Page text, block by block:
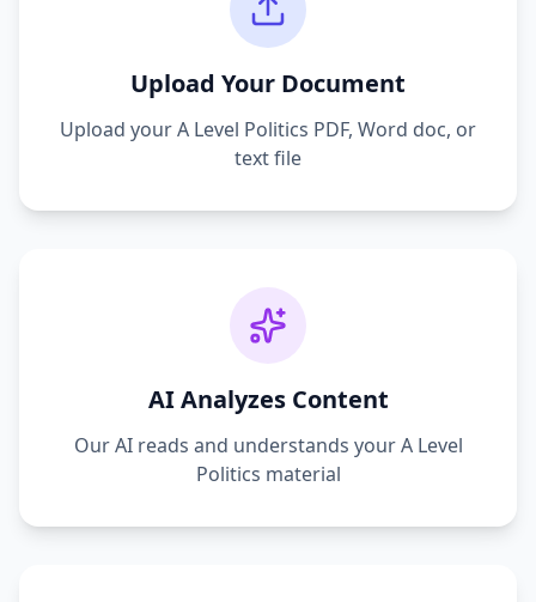
Upload Your Document
Upload yourA Level Politics PDF, Word doc, or
text file
AI Analyzes Content
Our AI reads and understands yourA Level
Politics material